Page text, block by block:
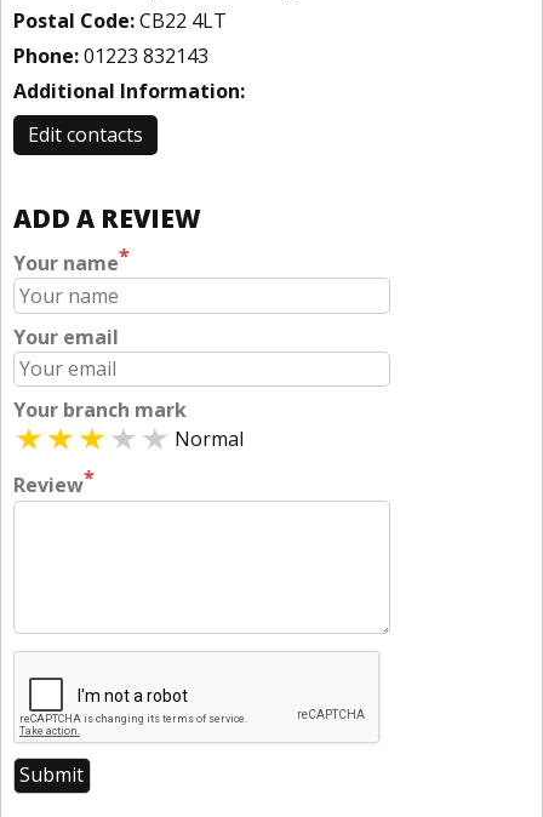
Postal Code:CB22 4LT
Phone:01223 832143
Additional Information:
Edit contacts
ADD A REVIEW
Your name*
Your email
Your branch mark
Normal
Review*